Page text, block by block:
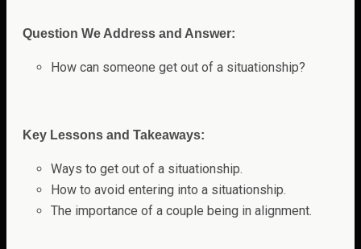
Question We Address and Answer:
How can someone get out of a situationship?
Key Lessons and Takeaways:
Ways to get out of a situationship.
How to avoid entering into a situationship.
The importance of a couple being in alignment.